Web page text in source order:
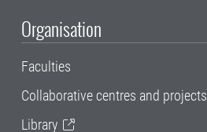
Organisation
Faculties
Collaborative centres and projects
Library